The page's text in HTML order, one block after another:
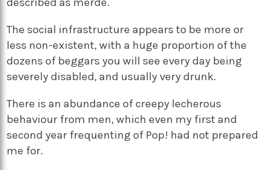
The social infrastructure appears to be more or
less non-existent, with a huge proportion of the
dozens of beggars you will see every day being
severely disabled, and usually very drunk.
There is an abundance of creepy lecherous
behaviour from men, which even my first and
second year frequenting of Pop! had not prepared
me for.